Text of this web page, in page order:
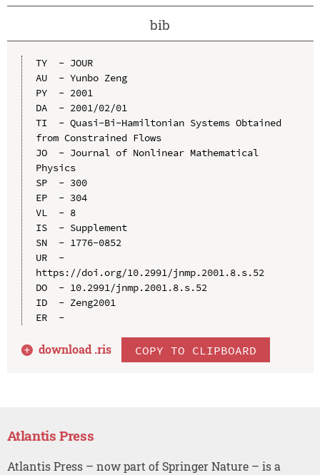
bib
TY  - JOUR
AU  - Yunbo Zeng
PY  - 2001
DA  - 2001/02/01
TI  - Quasi-Bi-Hamiltonian Systems Obtained
from Constrained Flows
JO  - Journal of Nonlinear Mathematical
Physics
SP  - 300
EP  - 304
VL  - 8
IS  - Supplement
SN  - 1776-0852
UR  -
https://doi.org/10.2991/jnmp.2001.8.s.52
DO  - 10.2991/jnmp.2001.8.s.52
ID  - Zeng2001
ER  -
download .ris COPY TO CLIPBOARD
Atlantis Press
Atlantis Press – now part of Springer Nature – is a